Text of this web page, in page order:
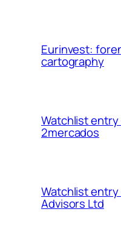
Eurinvest:
cartography
Watchlist entry
2mercados
Watchlist entry
Advisors Ltd